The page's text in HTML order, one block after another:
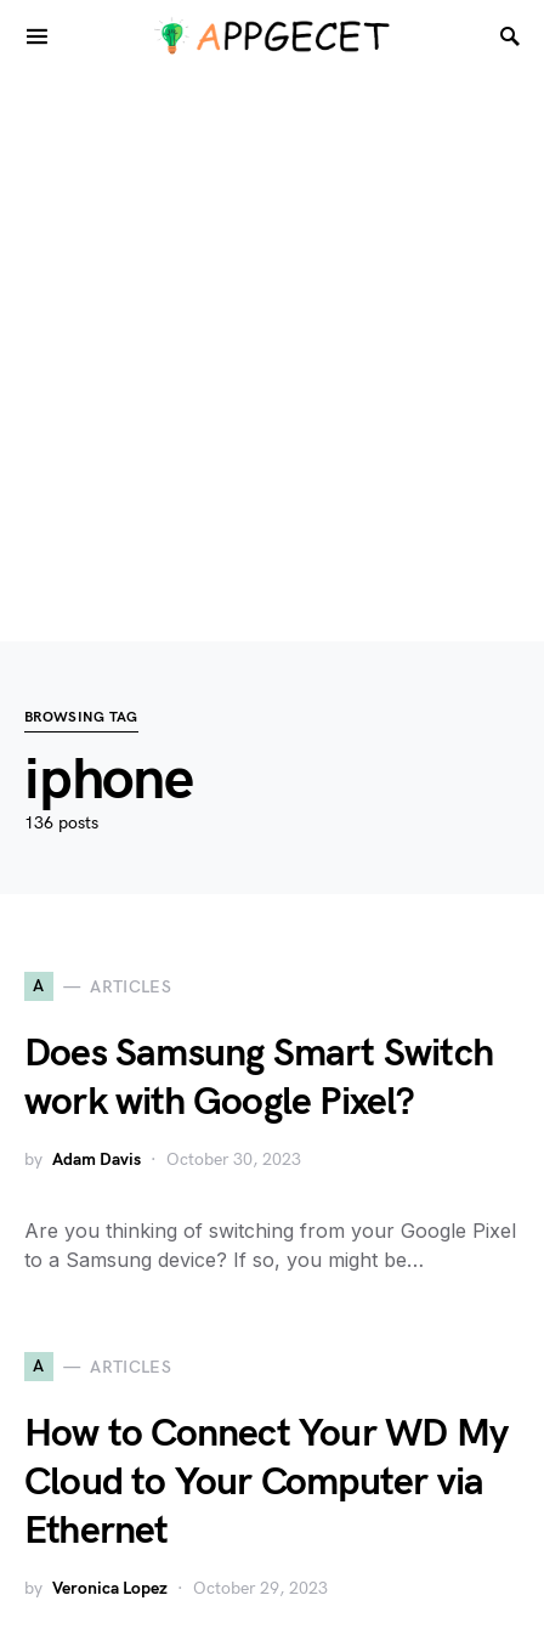
BROWSING TAG
iphone
136 posts
A ARTICLES
Does Samsung Smart Switch
work with Google Pixel?
by Adam Davis October 30, 2023
Are you thinking of switching from your Google Pixel
to a Samsung device? If so, you might be…
A ARTICLES
How to Connect Your WD My
Cloud to Your Computer via
Ethernet
by Veronica Lopez October 29, 2023